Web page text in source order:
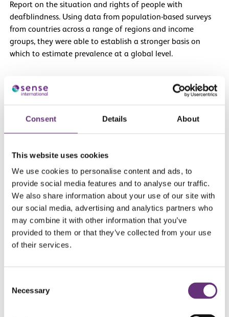
Consent Details About
This website uses cookies
We use cookies to personalise content and ads, to
provide social media features and to analyse our traffic.
We also share information about your use of our site with
our social media, advertising and analytics partners who
may combine it with other information that you’ve
provided to them or that they’ve collected from your use
of their services.
Selection
Necessary
Report on the situation and rights of people with
deafblindness. Using data from population-based surveys
from countries across a range of regions and income
groups, they were able to establish a stronger basis on
which to estimate prevalence at a global level.
Building on the success of its first global report, the WFDB
embarked on the second global report, shifting the
recommendations to improve social inclusion.
mild forms of deafblindness.
It is estimated that 0.2% of the
world’s population is living with a
severe form of deafblindness. A